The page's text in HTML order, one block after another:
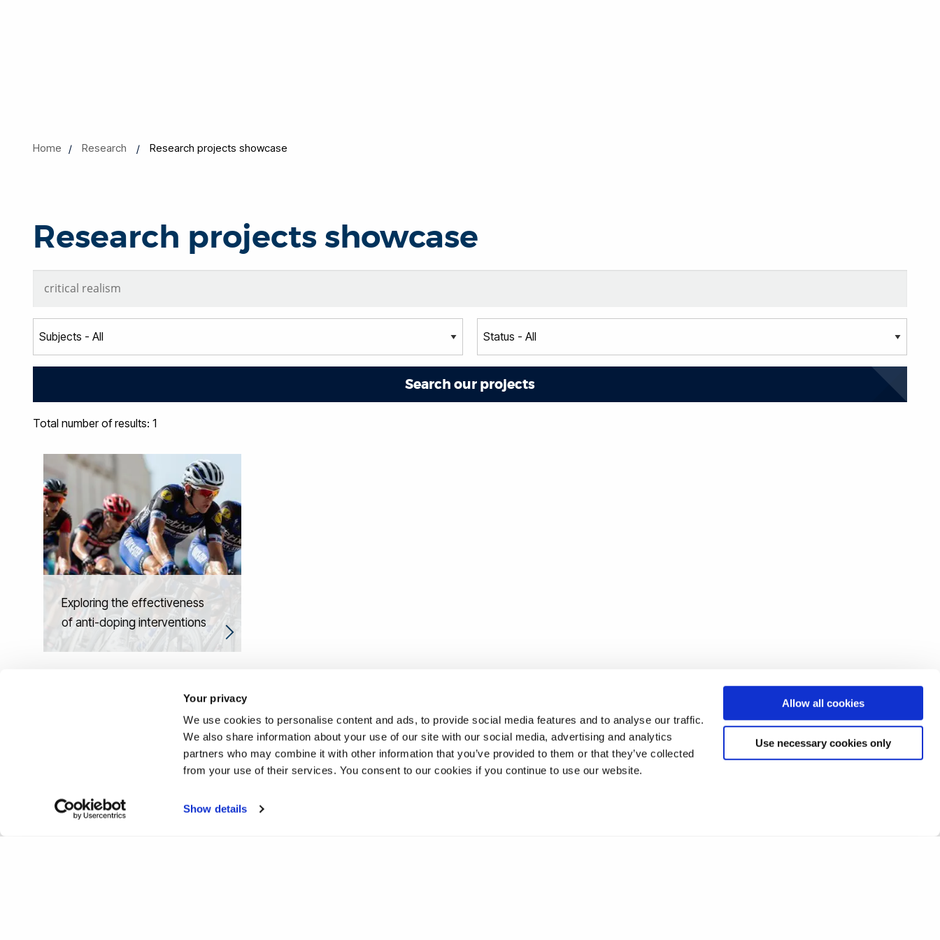
Your privacy
We use cookies to personalise content and ads, to provide social media features and to analyse our traffic.
We also share information about your use of our site with our social media, advertising and analytics
partners who may combine it with other information that you’ve provided to them or that they’ve collected
from your use of their services. You consent to our cookies if you continue to use our website.
Show details
Allow all cookies
Use necessary cookies only
Home Research Research projects showcase
Research projects showcase
Total number of results: 1
Exploring the effectiveness
of anti-doping interventions